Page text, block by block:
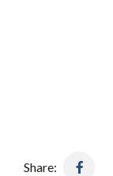
Share: